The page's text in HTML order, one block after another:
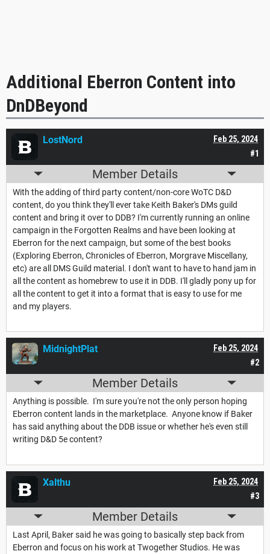
Additional Eberron Content into
DnDBeyond
#1
Feb 25, 2024
LostNord
Member Details
With the adding of third party content/non-core WoTC D&D
content, do you think they'll ever take Keith Baker's DMs guild
content and bring it over to DDB? I'm currently running an online
campaign in the Forgotten Realms and have been looking at
Eberron for the next campaign, but some of the best books
(Exploring Eberron, Chronicles of Eberron, Morgrave Miscellany,
etc) are all DMS Guild material. I don't want to have to hand jam in
all the content as homebrew to use it in DDB. I'll gladly pony up for
all the content to get it into a format that is easy to use for me
and my players.
#2
Feb 25, 2024
MidnightPlat
Member Details
Anything is possible. I'm sure you're not the only person hoping
Eberron content lands in the marketplace. Anyone know if Baker
has said anything about the DDB issue or whether he's even still
writing D&D 5e content?
#3
Feb 25, 2024
Xalthu
Member Details
Last April, Baker said he was going to basically step back from
Eberron and focus on his work at Twogether Studios. He was